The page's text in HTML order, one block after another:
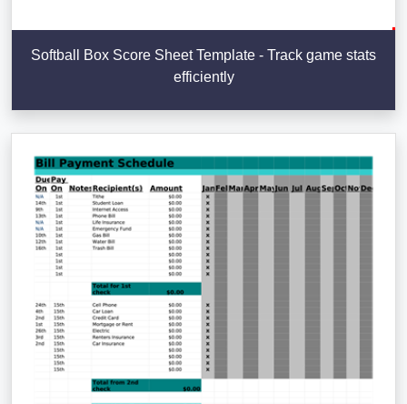
Softball Box Score Sheet Template - Track game stats
efficiently